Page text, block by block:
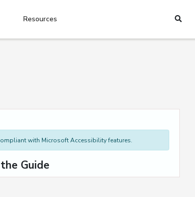
Resources
with Microsoft Accessibility features.
Guide